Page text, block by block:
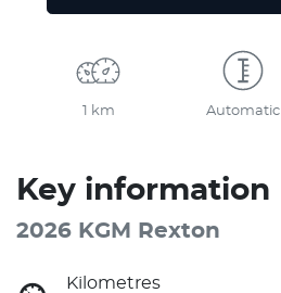
1 km Automatic
Key information
2026 KGM Rexton
Kilometres